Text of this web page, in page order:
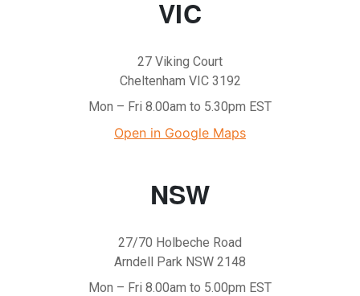
VIC
27 Viking Court
Cheltenham VIC 3192
Mon – Fri 8.00am to 5.30pm EST
Open in Google Maps
NSW
27/70 Holbeche Road
Arndell Park NSW 2148
Mon – Fri 8.00am to 5.00pm EST